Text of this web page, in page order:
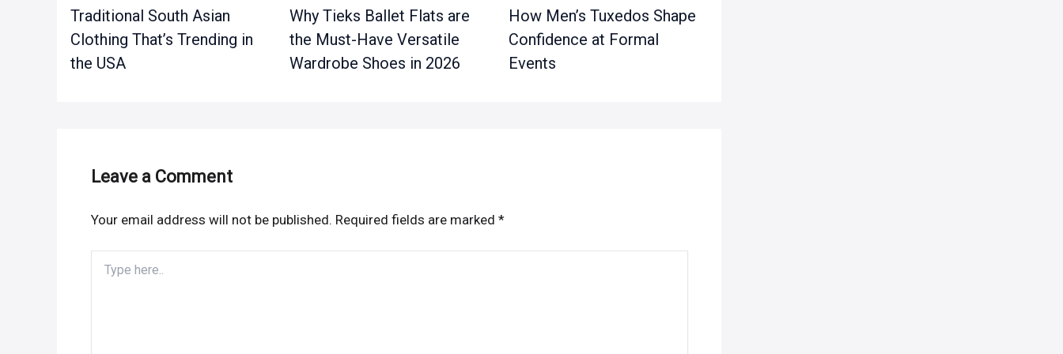
Traditional South Asian
Clothing That’s Trending in
the USA
Why Tieks Ballet Flats are
the Must-Have Versatile
Wardrobe Shoes in 2026
How Men’s Tuxedos Shape
Confidence at Formal
Events
Leave a Comment
Your email address will not be published. Required fields are marked *
here..